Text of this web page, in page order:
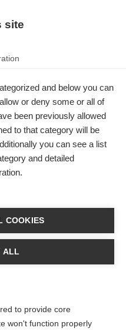
EN
in MS take centre stage
2026
by MS at the heart of research,
of patient reported
site
and below you can
or deny some or all of
been previously allowed
to that category will be
you can see a list
and detailed
COOKIES
ALL
to provide core
won't function properly